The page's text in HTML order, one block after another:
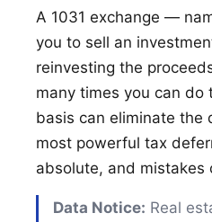
A 1031 exchange —
you to sell an
reinvesting the
many times you can
basis can eliminate the
most powerful tax
absolute, and mistakes
Data Notice: Real